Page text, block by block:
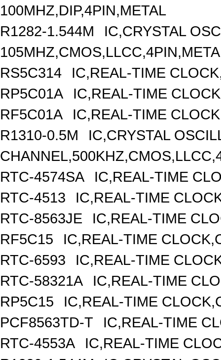
100MHZ,DIP,4PIN,METAL
R1282-1.544M
IC,CRYSTAL
RS5C314
IC,REAL-TIME
RP5C01A
IC,REAL-TIME
RF5C01A
IC,REAL-TIME
R1310-0.5M
IC,CRYSTAL
RTC-4574SA
IC,REAL-TIME
RTC-4513
IC,REAL-TIME
RTC-8563JE
IC,REAL-TIME
RF5C15
IC,REAL-TIME
RTC-6593
IC,REAL-TIME
RTC-58321A
IC,REAL-TIME
RP5C15
IC,REAL-TIME
PCF8563TD-T
IC,REAL-TIME
RTC-4553A
IC,REAL-TIME